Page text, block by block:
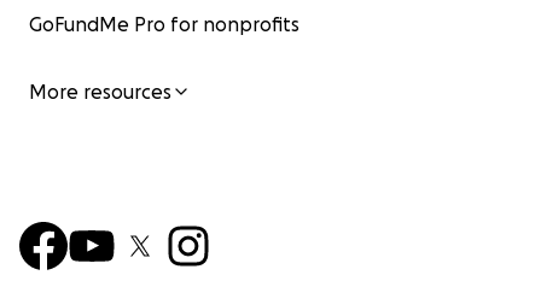
GoFundMe Pro for nonprofits
More resources